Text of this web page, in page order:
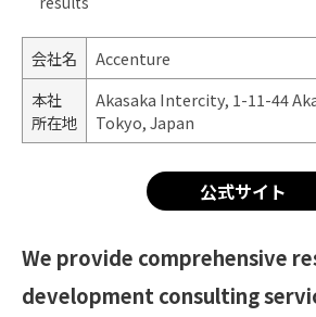
会社名
Accenture
本社
所在地
Akasaka Intercity, 1-11-44
Tokyo, Japan
公式サイト
We provide comprehensive
development consulting